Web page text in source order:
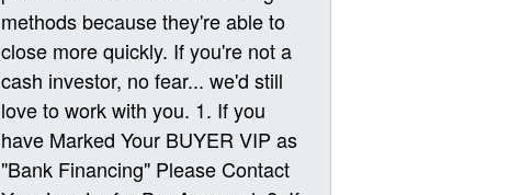
methods because they're able to
close more quickly. If you're not a
cash investor, no fear... we'd still
love to work with you. 1. If you
have Marked Your BUYER VIP as
"Bank Financing" Please Contact